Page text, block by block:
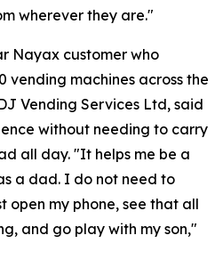
wherever they are."
Nayax customer who
vending machines across the
Vending Services Ltd, said
without needing to carry
all day. "It helps me be a
a dad. I do not need to
open my phone, see that all
and go play with my son,"